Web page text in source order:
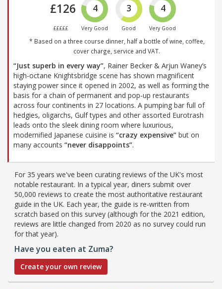
£126
£££££
4
Very Good
3
Good
4
Very Good
* Based on a three course dinner, half a bottle of wine, coffee,
cover charge, service and VAT.
“Just superb in every way”, Rainer Becker & Arjun Waney’s
high-octane Knightsbridge scene has shown magnificent
staying power since it opened in 2002, as well as forming the
basis for a chain of permanent and pop-up restaurants
across four continents in 27 locations. A pumping bar full of
hedgies, oligarchs, Gulf types and other assorted Eurotrash
leads onto the sleek dining room where luxurious,
modernified Japanese cuisine is “crazy expensive” but on
many accounts “never disappoints”.
For 35 years we've been curating reviews of the UK's most
notable restaurant. In a typical year, diners submit over
50,000 reviews to create the most authoritative restaurant
guide in the UK. Each year, the guide is re-written from
scratch based on this survey (although for the 2021 edition,
reviews are little changed from 2020 as no survey could run
for that year).
Have you eaten at Zuma?
Create your own review